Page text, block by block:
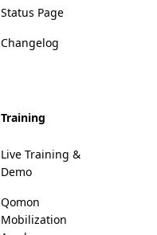
Status Page
Changelog
Training
Live Training &
Demo
Qomon
Mobilization